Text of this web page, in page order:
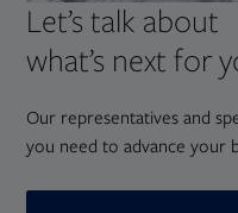
Let’s talk about
what’s next for
Our representatives and
you need to advance your